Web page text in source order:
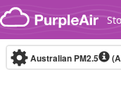
Skip to content
Australian PM2.5